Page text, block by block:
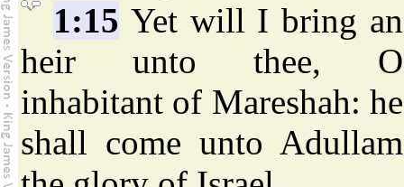
1:15 Yet will I bring an
heir unto thee, O
inhabitant of Mareshah: he
shall come unto Adullam